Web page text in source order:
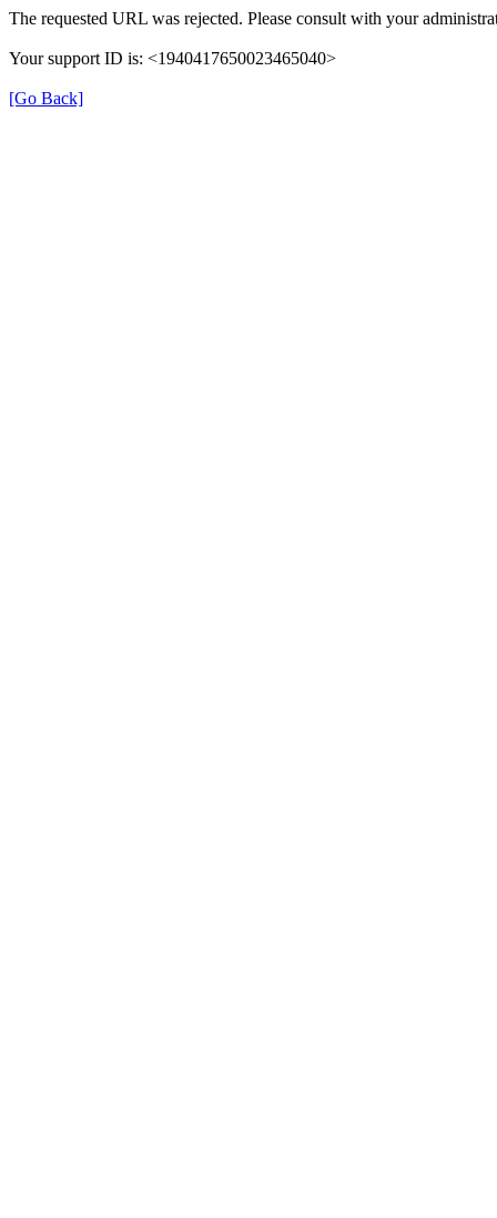
The requested URL was rejected. Please consult with your
Your support ID is: <1940417650023465040>
[Go Back]